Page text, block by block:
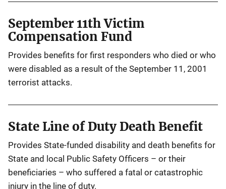
September 11th Victim
Compensation Fund
Provides benefits for first responders who died or who
were disabled as a result of the September 11, 2001
terrorist attacks.
State Line of Duty Death Benefit
Provides State-funded disability and death benefits for
State and local Public Safety Officers – or their
beneficiaries – who suffered a fatal or catastrophic
injury in the line of duty.